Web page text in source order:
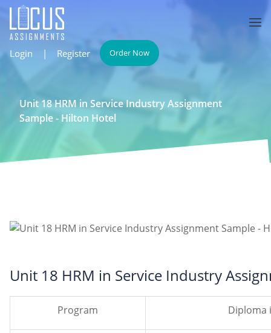
Login | Register Order Now
Unit 18 HRM in Service Industry Assignment
Sample - Hilton Hotel
Unit 18 HRM in Service Industry
Program Diploma